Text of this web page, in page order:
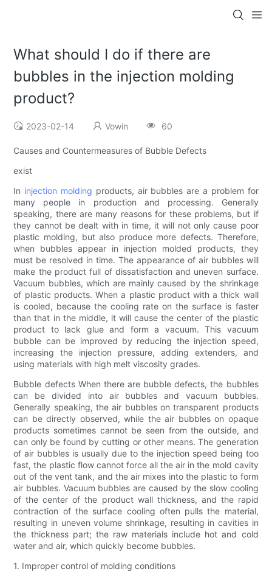
What should I do if there are
bubbles in the injection molding
product?
2023-02-14 Vowin 60
Causes and Countermeasures of Bubble Defects
exist
In injection molding products, air bubbles are a problem for
many people in production and processing. Generally
speaking, there are many reasons for these problems, but if
they cannot be dealt with in time, it will not only cause poor
plastic molding, but also produce more defects. Therefore,
when bubbles appear in injection molded products, they
must be resolved in time. The appearance of air bubbles will
make the product full of dissatisfaction and uneven surface.
Vacuum bubbles, which are mainly caused by the shrinkage
of plastic products. When a plastic product with a thick wall
is cooled, because the cooling rate on the surface is faster
than that in the middle, it will cause the center of the plastic
product to lack glue and form a vacuum. This vacuum
bubble can be improved by reducing the injection speed,
increasing the injection pressure, adding extenders, and
using materials with high melt viscosity grades.
Bubble defects When there are bubble defects, the bubbles
can be divided into air bubbles and vacuum bubbles.
Generally speaking, the air bubbles on transparent products
can be directly observed, while the air bubbles on opaque
products sometimes cannot be seen from the outside, and
can only be found by cutting or other means. The generation
of air bubbles is usually due to the injection speed being too
fast, the plastic flow cannot force all the air in the mold cavity
out of the vent tank, and the air mixes into the plastic to form
air bubbles. Vacuum bubbles are caused by the slow cooling
of the center of the product wall thickness, and the rapid
contraction of the surface cooling often pulls the material,
resulting in uneven volume shrinkage, resulting in cavities in
the thickness part; the raw materials include hot and cold
water and air, which quickly become bubbles.
1. Improper control of molding conditions